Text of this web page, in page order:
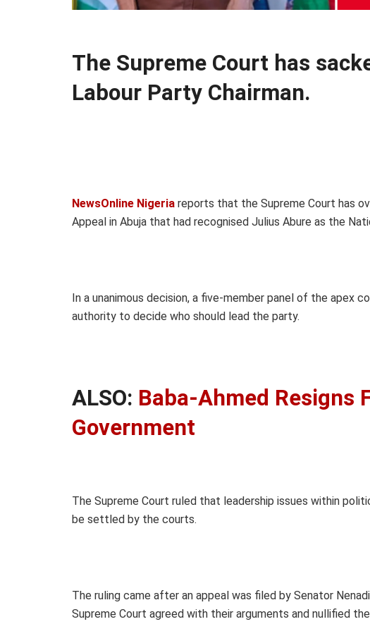
The Supreme Court has
Labour Party Chairman.
NewsOnline Nigeria reports that the Supreme Court has
Appeal in Abuja that had recognised Julius Abure as the
In a unanimous decision, a five-member panel of the apex
authority to decide who should lead the party.
ALSO: Baba-Ahmed Resigns
Government
The Supreme Court ruled that leadership issues within
be settled by the courts.
The ruling came after an appeal was filed by Senator
Supreme Court agreed with their arguments and nullified